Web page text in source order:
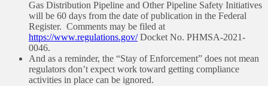
Gas Distribution Pipeline and Other Pipeline Safety Initiatives
will be 60 days from the date of publication in the Federal
Register. Comments may be filed at
https://www.regulations.gov/Docket No. PHMSA-2021-
0046.
And as a reminder, the “Stay of Enforcement” does not mean
regulators don’t expect work toward getting compliance
activities in place can be ignored.